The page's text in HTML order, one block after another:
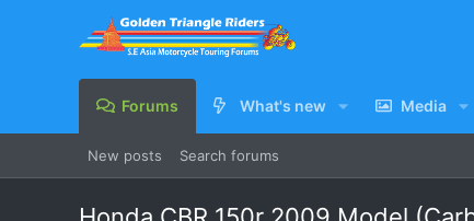
Forums What's new Media
New posts Search forums